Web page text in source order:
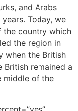
and Arabs
Today, we
the country which
the region in
when the British
British remained a
middle of the